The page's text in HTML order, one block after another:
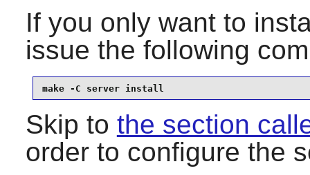
If you only want to
issue the following
make -C server install
Skip to the section
order to configure the